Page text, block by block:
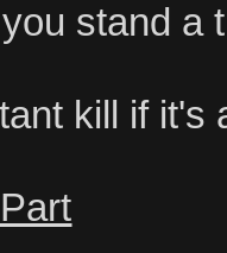
stand a
kill if it's